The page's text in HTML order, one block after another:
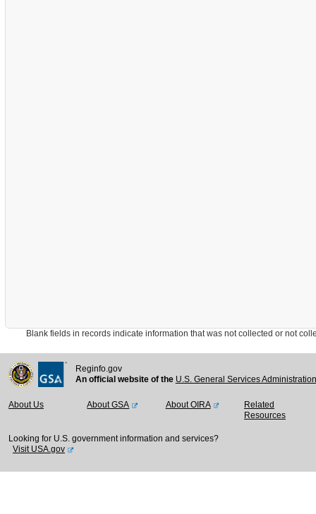
Blank fields in records indicate information that was not collected or not
Reginfo.gov
An official website of the U.S. General Services
About Us About GSA About OIRA
Related
Resources
Looking for U.S. government information and services?
Visit USA.gov